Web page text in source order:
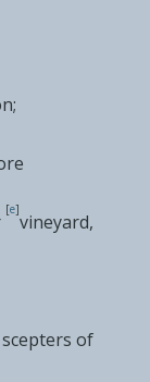
[e]
vineyard,
of